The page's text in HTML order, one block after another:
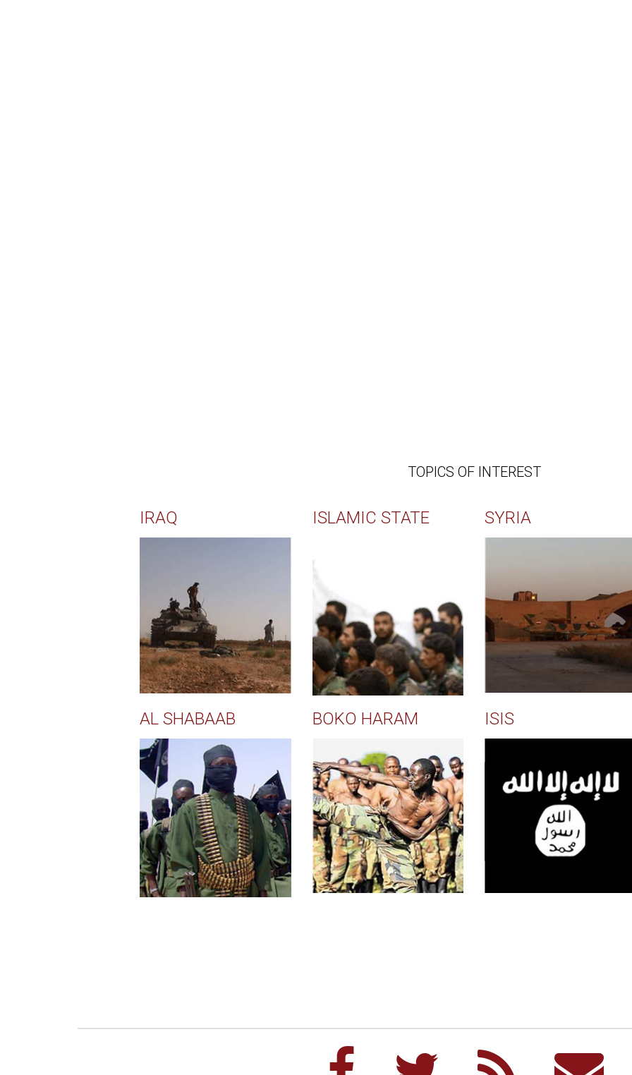
TOPICS OF INTEREST
IRAQ ISLAMIC STATE SYRIA
AL SHABAAB BOKO HARAM ISIS